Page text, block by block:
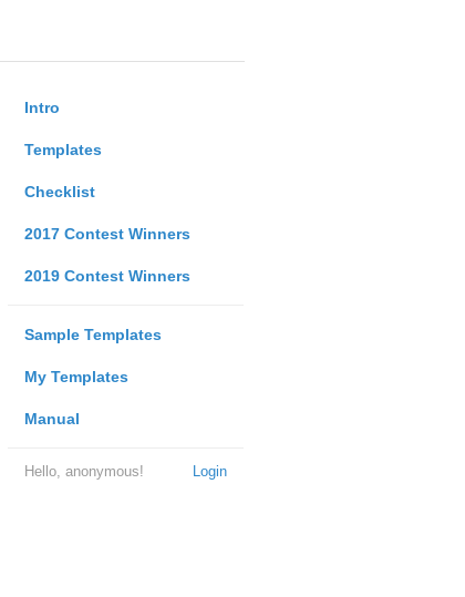
Intro
Templates
Checklist
2017 Contest Winners
2019 Contest Winners
Sample Templates
My Templates
Manual
Login
Hello, anonymous!